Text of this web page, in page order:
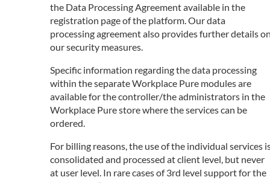
the Data Processing Agreement available in the
registration page of the platform. Our data
processing agreement also provides further details
our security measures.
Specific information regarding the data processing
within the separate Workplace Pure modules are
available for the controller/the administrators in the
Workplace Pure store where the services can be
ordered.
For billing reasons, the use of the individual services
consolidated and processed at client level, but never
at user level. In rare cases of 3rd level support for the